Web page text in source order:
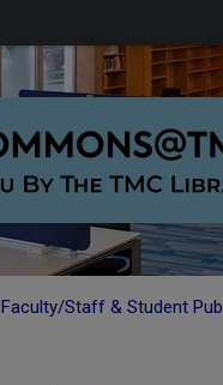
Faculty/Staff & Student Pub